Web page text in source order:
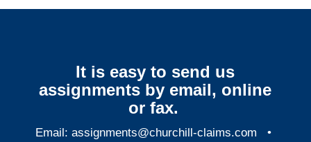
It is easy to send us
assignments by email, online
or fax.
Email:assignments@churchill-claims.com •